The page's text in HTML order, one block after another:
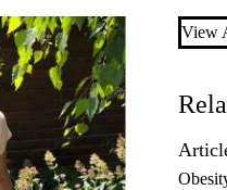
View